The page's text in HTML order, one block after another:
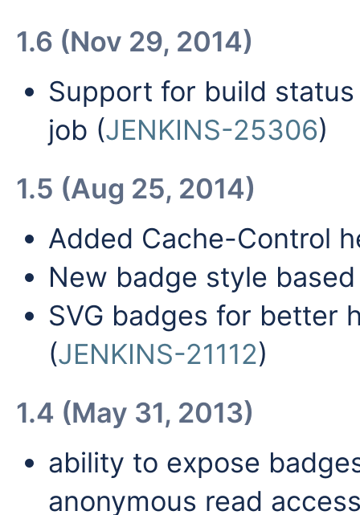
1.6 (Nov 29, 2014)
Support for build
job (JENKINS-25306)
1.5 (Aug 25, 2014)
Added Cache-Control
New badge style
SVG badges for better
(JENKINS-21112)
1.4 (May 31, 2013)
ability to expose
anonymous read